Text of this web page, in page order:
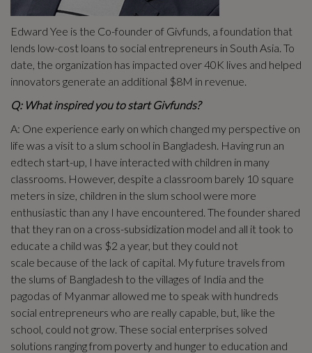
Edward Yee is the Co-founder of Givfunds, a foundation that
lends low-cost loans to social entrepreneurs in South Asia. To
date, the organization has impacted over 40K lives and helped
innovators generate an additional $8M in revenue.
Q: What inspired you to start Givfunds?
A: One experience early on which changed my perspective on
life was a visit to a slum school in Bangladesh. Having run an
edtech start-up, I have interacted with children in many
classrooms. However, despite a classroom barely 10 square
meters in size, children in the slum school were more
enthusiastic than any I have encountered. The founder shared
that they ran on a cross-subsidization model and all it took to
educate a child was $2 a year, but they could not
scale because of the lack of capital. My future travels from
the slums of Bangladesh to the villages of India and the
pagodas of Myanmar allowed me to speak with hundreds
social entrepreneurs who are really capable, but, like the
school, could not grow. These social enterprises solved
solutions ranging from poverty and hunger to education and